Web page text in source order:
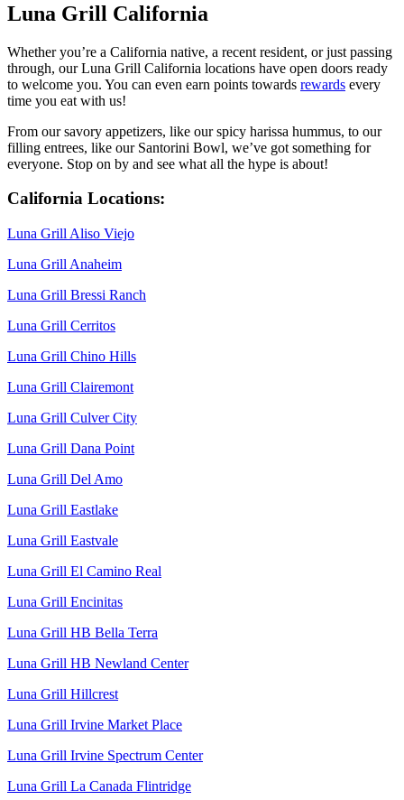
Luna Grill California
Whether you’re a California native, a recent resident, or just passing
through, our Luna Grill California locations have open doors ready
to welcome you. You can even earn points towards rewards every
time you eat with us!
From our savory appetizers, like our spicy harissa hummus, to our
filling entrees, like our Santorini Bowl, we’ve got something for
everyone. Stop on by and see what all the hype is about!
California Locations:
Luna Grill Aliso Viejo
Luna Grill Anaheim
Luna Grill Bressi Ranch
Luna Grill Cerritos
Luna Grill Chino Hills
Luna Grill Clairemont
Luna Grill Culver City
Luna Grill Dana Point
Luna Grill Del Amo
Luna Grill Eastlake
Luna Grill Eastvale
Luna Grill El Camino Real
Luna Grill Encinitas
Luna Grill HB Bella Terra
Luna Grill HB Newland Center
Luna Grill Hillcrest
Luna Grill Irvine Market Place
Luna Grill Irvine Spectrum Center
Luna Grill La Canada Flintridge